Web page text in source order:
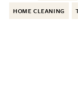
HOME CLEANING